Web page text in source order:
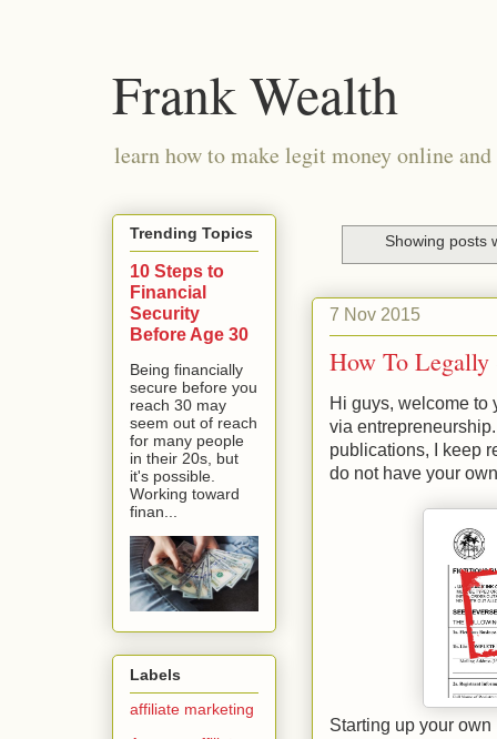
Frank Wealth
learn how to make legit money online
Showing posts
7 Nov 2015
How To Legally
Hi guys, welcome to
via
publications, I keep
do not have your
Starting up your
Trending Topics
10 Steps to
Financial
Security
Before Age 30
Being financially
secure before you
reach 30 may
seem out of reach
for many people
in their 20s, but
it's possible.
Working toward
finan...
Labels
affiliate marketing